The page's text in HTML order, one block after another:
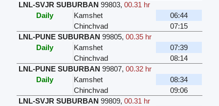
LNL-SVJR SUBURBAN 99803,00.31 hr
Daily
Kamshet
06:44
Chinchvad
07:15
LNL-PUNE SUBURBAN 99805,00.35 hr
Daily
Kamshet
07:39
Chinchvad
08:14
LNL-PUNE SUBURBAN 99807,00.32 hr
Daily
Kamshet
08:34
Chinchvad
09:06
LNL-SVJR SUBURBAN 99809,00.31 hr